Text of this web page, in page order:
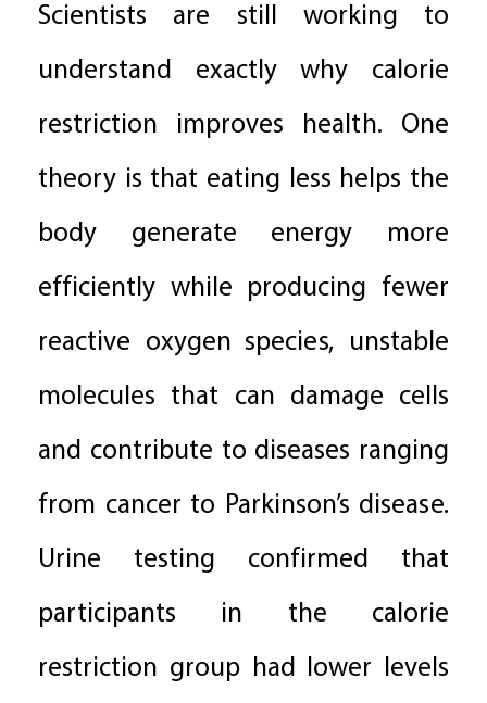
Scientists are still working to
understand exactly why calorie
restriction improves health. One
theory is that eating less helps the
body generate energy more
efficiently while producing fewer
reactive oxygen species, unstable
molecules that can damage cells
and contribute to diseases ranging
from cancer to Parkinson’s disease.
Urine testing confirmed that
participants in the calorie
restriction group had lower levels